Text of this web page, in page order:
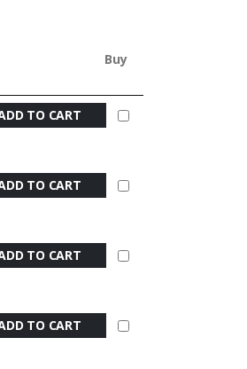
Buy
TO CART
TO CART
TO CART
TO CART